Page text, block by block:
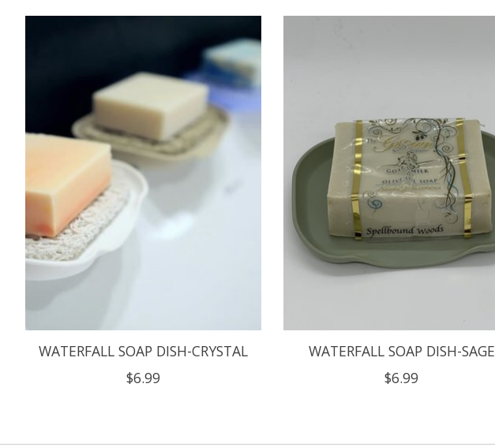
WATERFALL SOAP DISH-CRYSTAL
$6.99
WATERFALL SOAP DISH-SAGE
$6.99